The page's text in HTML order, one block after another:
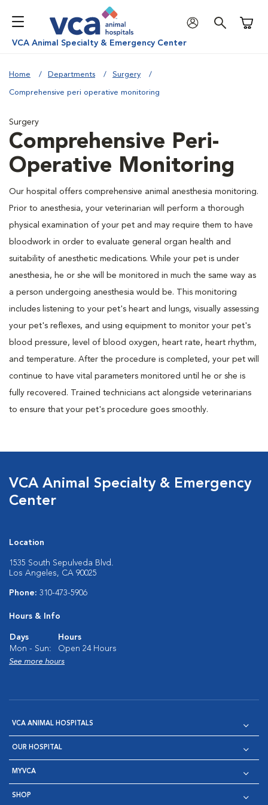
VCA Animal Specialty & Emergency Center
Home Departments Surgery
Comprehensive peri operative monitoring
Surgery
Comprehensive Peri-
Operative Monitoring
Our hospital offers comprehensive animal anesthesia monitoring.
Prior to anesthesia, your veterinarian will perform a thorough
physical examination of your pet and may require them to have
bloodwork in order to evaluate general organ health and
suitability of anesthetic medications. While your pet is under
anesthesia, he or she will be monitored in much the same way as
a person undergoing anesthesia would be. This monitoring
includes listening to your pet's heart and lungs, visually assessing
your pet's reflexes, and using equipment to monitor your pet's
blood pressure, level of blood oxygen, heart rate, heart rhythm,
and temperature. After the procedure is completed, your pet will
continue to have vital parameters monitored until he or she is
fully recovered. Trained technicians act alongside veterinarians
to ensure that your pet's procedure goes smoothly.
VCA Animal Specialty & Emergency
Center
Location
1535 South Sepulveda Blvd.
Los Angeles, CA 90025
Phone: 310-473-5906
Hours & Info
Days
Hours
Mon - Sun:
Open 24 Hours
See more hours
VCA ANIMAL HOSPITALS
OUR HOSPITAL
MYVCA
SHOP